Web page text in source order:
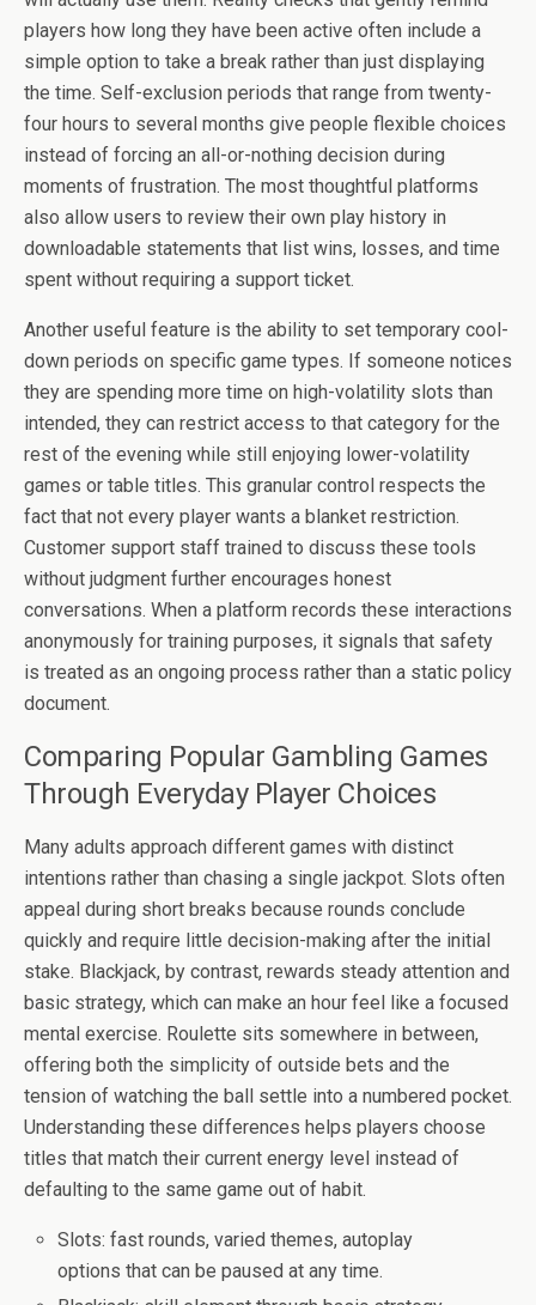
players how long they have been active often include a
simple option to take a break rather than just displaying
the time. Self-exclusion periods that range from twenty-
four hours to several months give people flexible choices
instead of forcing an all-or-nothing decision during
moments of frustration. The most thoughtful platforms
also allow users to review their own play history in
downloadable statements that list wins, losses, and time
spent without requiring a support ticket.
Another useful feature is the ability to set temporary cool-
down periods on specific game types. If someone notices
they are spending more time on high-volatility slots than
intended, they can restrict access to that category for the
rest of the evening while still enjoying lower-volatility
games or table titles. This granular control respects the
fact that not every player wants a blanket restriction.
Customer support staff trained to discuss these tools
without judgment further encourages honest
conversations. When a platform records these interactions
anonymously for training purposes, it signals that safety
is treated as an ongoing process rather than a static policy
document.
Comparing Popular Gambling Games
Through Everyday Player Choices
Many adults approach different games with distinct
intentions rather than chasing a single jackpot. Slots often
appeal during short breaks because rounds conclude
quickly and require little decision-making after the initial
stake. Blackjack, by contrast, rewards steady attention and
basic strategy, which can make an hour feel like a focused
mental exercise. Roulette sits somewhere in between,
offering both the simplicity of outside bets and the
tension of watching the ball settle into a numbered pocket.
Understanding these differences helps players choose
titles that match their current energy level instead of
defaulting to the same game out of habit.
Slots: fast rounds, varied themes, autoplay
options that can be paused at any time.